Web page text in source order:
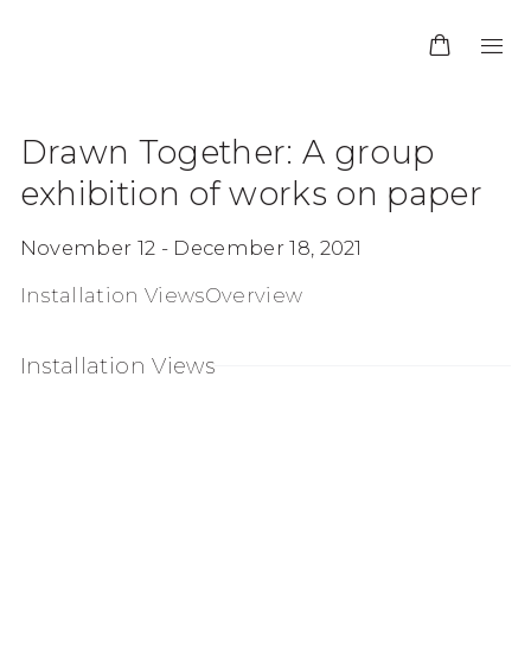
Drawn Together: A group
exhibition of works on paper
November 12 - December 18, 2021
Installation ViewsOverview
Installation Views